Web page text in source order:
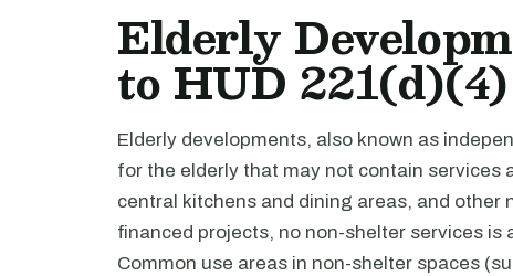
Elderly
to HUD
Elderly developments, also known as
for the elderly that may not contain services
central kitchens and dining areas, and other
financed projects, no non-shelter services is
Common use areas in non-shelter spaces